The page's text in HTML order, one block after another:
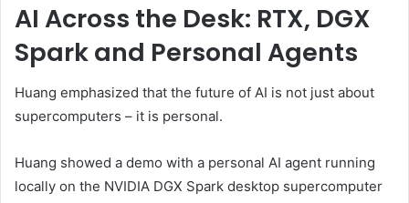
AI Across the Desk: RTX, DGX
Spark and Personal Agents
Huang emphasized that the future of AI is not just about
supercomputers – it is personal.
Huang showed a demo with a personal AI agent running
locally on the NVIDIA DGX Spark desktop supercomputer